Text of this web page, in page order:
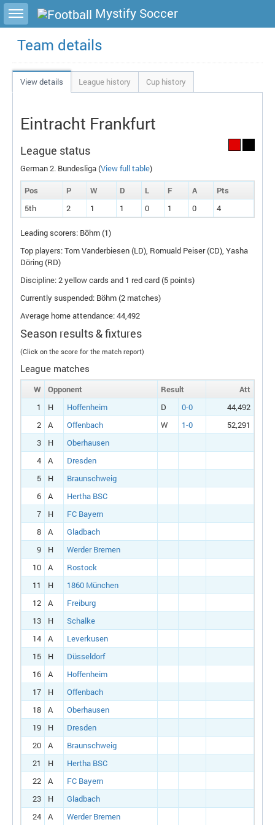
Toggle sidebar Mystify Soccer
Team details
View details League history Cup history
Eintracht Frankfurt
League status
German 2. Bundesliga (View full table)
Pos
P W D L F A Pts
5th
2 1 1 0 1 0 4
Leading scorers: Böhm (1)
Top players: Tom Vanderbiesen (LD), Romuald Peiser (CD), Yasha
Döring (RD)
Discipline: 2 yellow cards and 1 red card (5 points)
Currently suspended: Böhm (2 matches)
Average home attendance: 44,492
Season results & fixtures
(Click on the score for the match report)
League matches
W Opponent Result
Att
1
H Hoffenheim D 0-0
44,492
2
A Offenbach W 1-0
52,291
3
H
Oberhausen
4
A
Dresden
5
H
Braunschweig
6
A
Hertha BSC
7
H
FC Bayern
8
A
Gladbach
9
H
Werder Bremen
10
A
Rostock
11
H
1860 München
12
A
Freiburg
13
H
Schalke
14
A
Leverkusen
15
H
Düsseldorf
16
A
Hoffenheim
17
H
Offenbach
18
A
Oberhausen
19
H
Dresden
20
A
Braunschweig
21
H
Hertha BSC
22
A
FC Bayern
23
H
Gladbach
24
A Werder Bremen